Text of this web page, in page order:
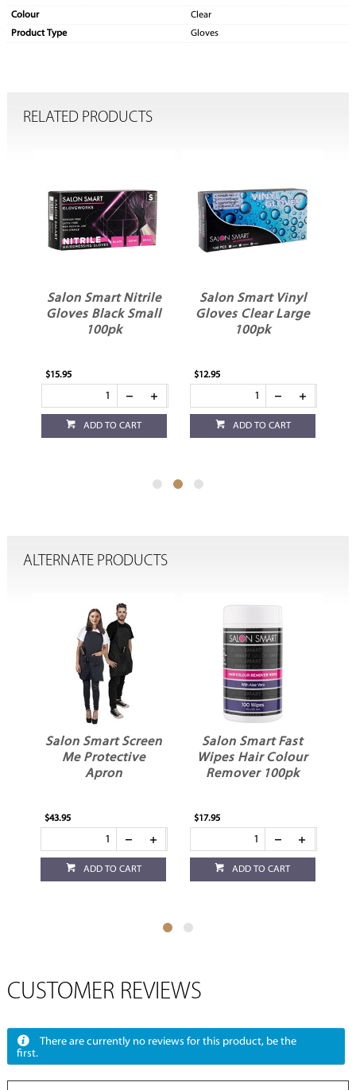
Colour
Clear
Product Type
Gloves
RELATED PRODUCTS
Salon Smart Nitrile
Gloves Black Small
100pk
$15.95
ADD TO CART
Salon Smart Vinyl
Gloves Clear Large
100pk
$12.95
ADD TO CART
ALTERNATE PRODUCTS
Salon Smart Screen
Me Protective
Apron
$43.95
ADD TO CART
Salon Smart Fast
Wipes Hair Colour
Remover 100pk
$17.95
ADD TO CART
CUSTOMER REVIEWS
There are currently no reviews for this product, be the
first.